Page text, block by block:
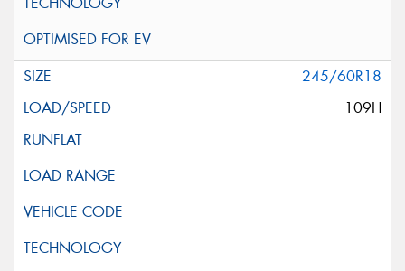
245/60R18
109H